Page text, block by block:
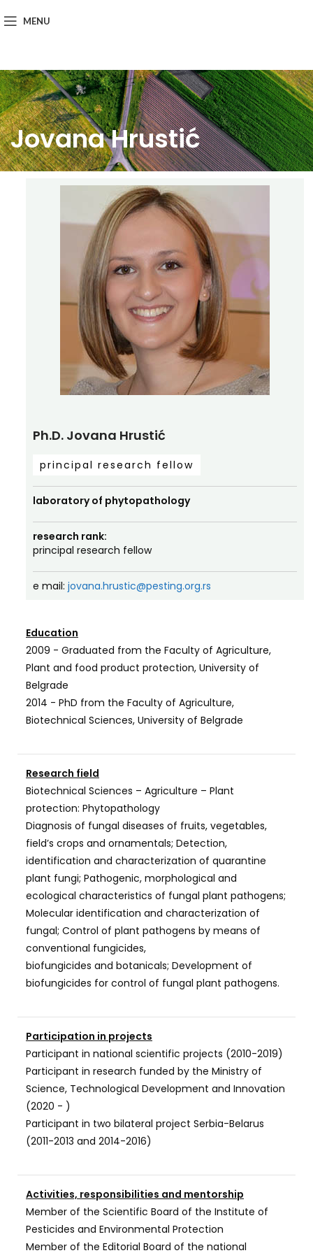
MENU
Jovana Hrustić
Ph.D. Jovana Hrustić
principal research fellow
laboratory of phytopathology
research rank:
principal research fellow
e mail: jovana.hrustic@pesting.org.rs
Education
2009 - Graduated from the Faculty of Agriculture,
Plant and food product protection, University of
Belgrade
2014 - PhD from the Faculty of Agriculture,
Biotechnical Sciences, University of Belgrade
Research field
Biotechnical Sciences – Agriculture – Plant
protection: Phytopathology
Diagnosis of fungal diseases of fruits, vegetables,
field’s crops and ornamentals; Detection,
identification and characterization of quarantine
plant fungi; Pathogenic, morphological and
ecological characteristics of fungal plant pathogens;
Molecular identification and characterization of
fungal; Control of plant pathogens by means of
conventional fungicides,
biofungicides and botanicals; Development of
biofungicides for control of fungal plant pathogens.
Participation in projects
Participant in national scientific projects (2010-2019)
Participant in research funded by the Ministry of
Science, Technological Development and Innovation
(2020 - )
Participant in two bilateral project Serbia-Belarus
(2011-2013 and 2014-2016)
Activities, responsibilities and mentorship
Member of the Scientific Board of the Institute of
Pesticides and Environmental Protection
Member of the Editorial Board of the national